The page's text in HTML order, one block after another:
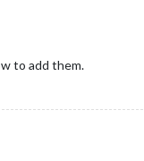
to add them.